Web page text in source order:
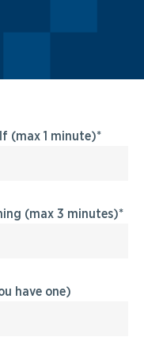
(max 1 minute)
(max 3 minutes)
have one)